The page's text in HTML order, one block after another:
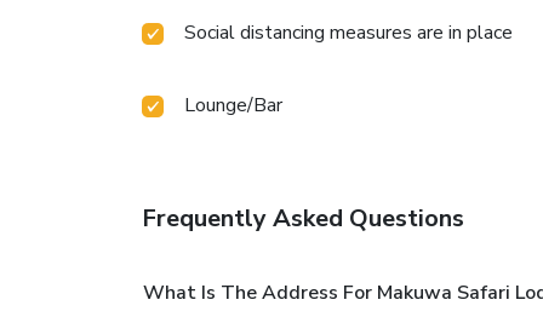
Social distancing measures are in place
Lounge/Bar
Frequently Asked Questions
What Is The Address For Makuwa Safari